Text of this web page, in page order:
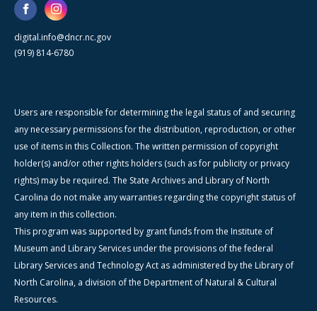
digital.info@dncr.nc.gov
(919) 814-6780
Users are responsible for determining the legal status of and securing
any necessary permissions for the distribution, reproduction, or other
use of items in this Collection. The written permission of copyright
holder(s) and/or other rights holders (such as for publicity or privacy
rights) may be required. The State Archives and Library of North
Carolina do not make any warranties regarding the copyright status of
any item in this collection.
This program was supported by grant funds from the Institute of
Museum and Library Services under the provisions of the federal
Library Services and Technology Act as administered by the Library of
North Carolina, a division of the Department of Natural & Cultural
Resources.